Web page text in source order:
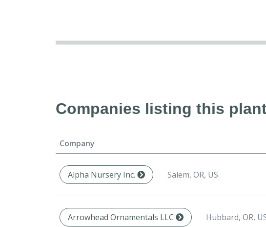
Companies listing this
Company
Alpha Nursery Inc. Salem, OR, US
Arrowhead Ornamentals LLC Hubbard, OR,